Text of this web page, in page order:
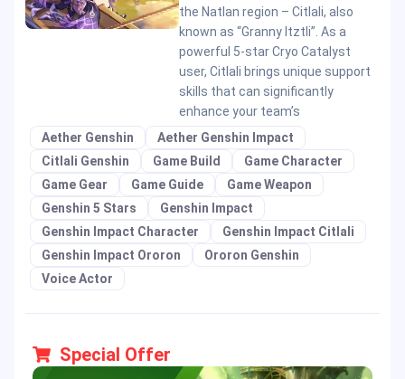
the Natlan region – Citlali, also
known as “Granny Itztli”. As a
powerful 5-star Cryo Catalyst
user, Citlali brings unique support
skills that can significantly
enhance your team’s
Aether Genshin
Aether Genshin Impact
Citlali Genshin
Game Build
Game Character
Game Gear
Game Guide
Game Weapon
Genshin 5 Stars
Genshin Impact
Genshin Impact Character
Genshin Impact Citlali
Genshin Impact Ororon
Ororon Genshin
Voice Actor
Special Offer